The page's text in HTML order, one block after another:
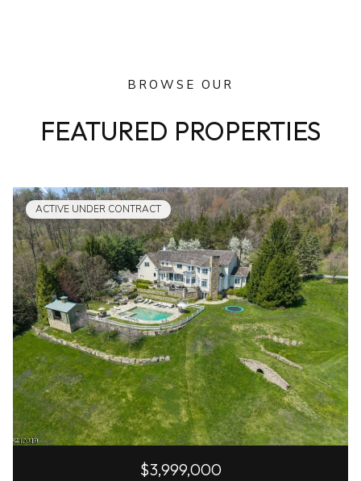
BROWSE OUR
FEATURED PROPERTIES
ACTIVE UNDER CONTRACT
$3,999,000